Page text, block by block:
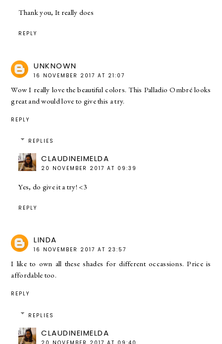
Thank you, It really does
REPLY
UNKNOWN
16 NOVEMBER 2017 AT 21:07
Wow I really love the beautiful colors. This Palladio Ombré looks
great and would love to give this a try.
REPLY
REPLIES
CLAUDINEIMELDA
20 NOVEMBER 2017 AT 09:39
Yes, do give it a try! <3
REPLY
LINDA
16 NOVEMBER 2017 AT 23:57
I like to own all these shades for different occassions. Price is
affordable too.
REPLY
REPLIES
CLAUDINEIMELDA